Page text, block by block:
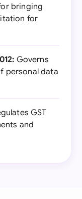
bringing
for
Governs
personal data
GST
and